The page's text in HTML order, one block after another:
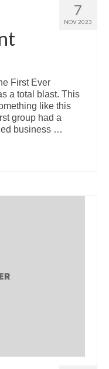
7
NOV 2023
First Ever
a total blast. This
like this
group had a
business …